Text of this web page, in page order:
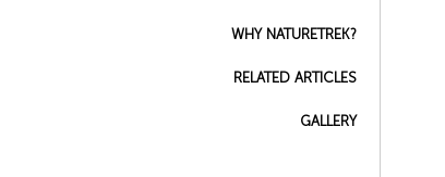
WHY NATURETREK?
RELATED ARTICLES
GALLERY